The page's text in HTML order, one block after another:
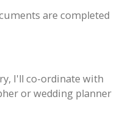
are completed
I'll co-ordinate with
or wedding planner